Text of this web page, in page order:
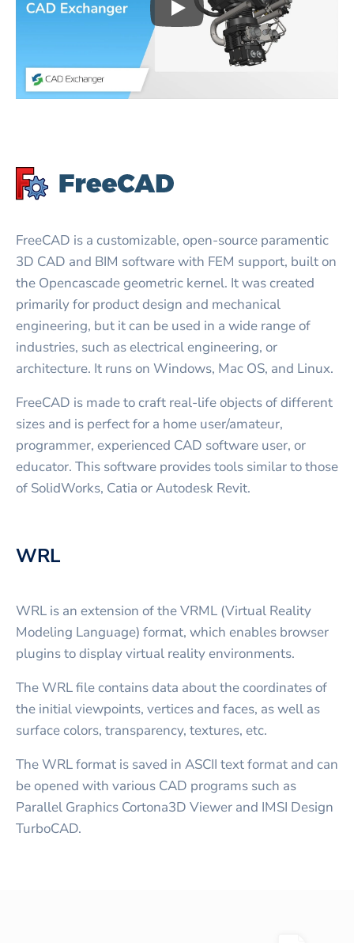
Play3D CAD files
FreeCAD is a customizable, open-source paramentic
3D CAD and BIM software with FEM support, built on
the Opencascade geometric kernel. It was created
primarily for product design and mechanical
engineering, but it can be used in a wide range of
industries, such as electrical engineering, or
architecture. It runs on Windows, Mac OS, and Linux.
FreeCAD is made to craft real-life objects of different
sizes and is perfect for a home user/amateur,
programmer, experienced CAD software user, or
educator. This software provides tools similar to those
of SolidWorks, Catia or Autodesk Revit.
WRL
WRL is an extension of the VRML (Virtual Reality
Modeling Language) format, which enables browser
plugins to display virtual reality environments.
The WRL file contains data about the coordinates of
the initial viewpoints, vertices and faces, as well as
surface colors, transparency, textures, etc.
The WRL format is saved in ASCII text format and can
be opened with various CAD programs such as
Parallel Graphics Cortona3D Viewer and IMSI Design
TurboCAD.